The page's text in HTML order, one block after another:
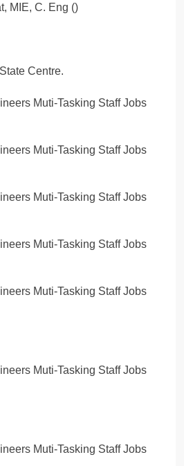
MIE, C. Eng ()
Centre.
Muti-Tasking Staff Jobs
Muti-Tasking Staff Jobs
Muti-Tasking Staff Jobs
Muti-Tasking Staff Jobs
Muti-Tasking Staff Jobs
Muti-Tasking Staff Jobs
Muti-Tasking Staff Jobs